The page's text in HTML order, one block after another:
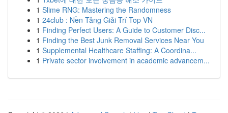
1 Slime RNG: Mastering the Randomness
1 24club : Nền Tảng Giải Trí Top VN
1 Finding Perfect Users: A Guide to Customer Disc...
1 Finding the Best Junk Removal Services Near You
1 Supplemental Healthcare Staffing: A Coordina...
1 Private sector involvement in academic advancem...